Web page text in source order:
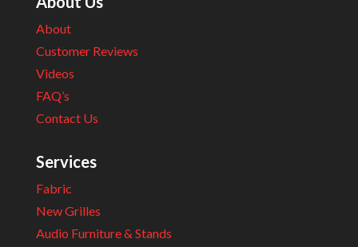
About
Customer Reviews
Videos
FAQ’s
Contact Us
Services
Fabric
New Grilles
Audio Furniture & Stands